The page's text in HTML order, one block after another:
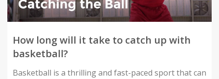
How long will it take to catch up with
basketball?
Basketball is a thrilling and fast-paced sport that can